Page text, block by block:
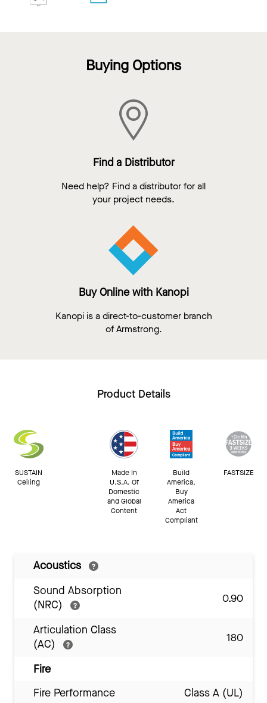
Buying Options
Find a Distributor
Need help? Find a distributor for all
your project needs.
Buy Online with Kanopi
Kanopi is a direct-to-customer branch
of Armstrong.
Product Details
SUSTAIN
Ceiling
Made In
U.S.A. Of
Domestic
and Global
Content
Build
America,
Buy
America
Act
Compliant
FASTSIZE
Acoustics
Sound Absorption
(NRC)
0.90
Articulation Class
(AC)
180
Fire
Fire Performance
Class A (UL)